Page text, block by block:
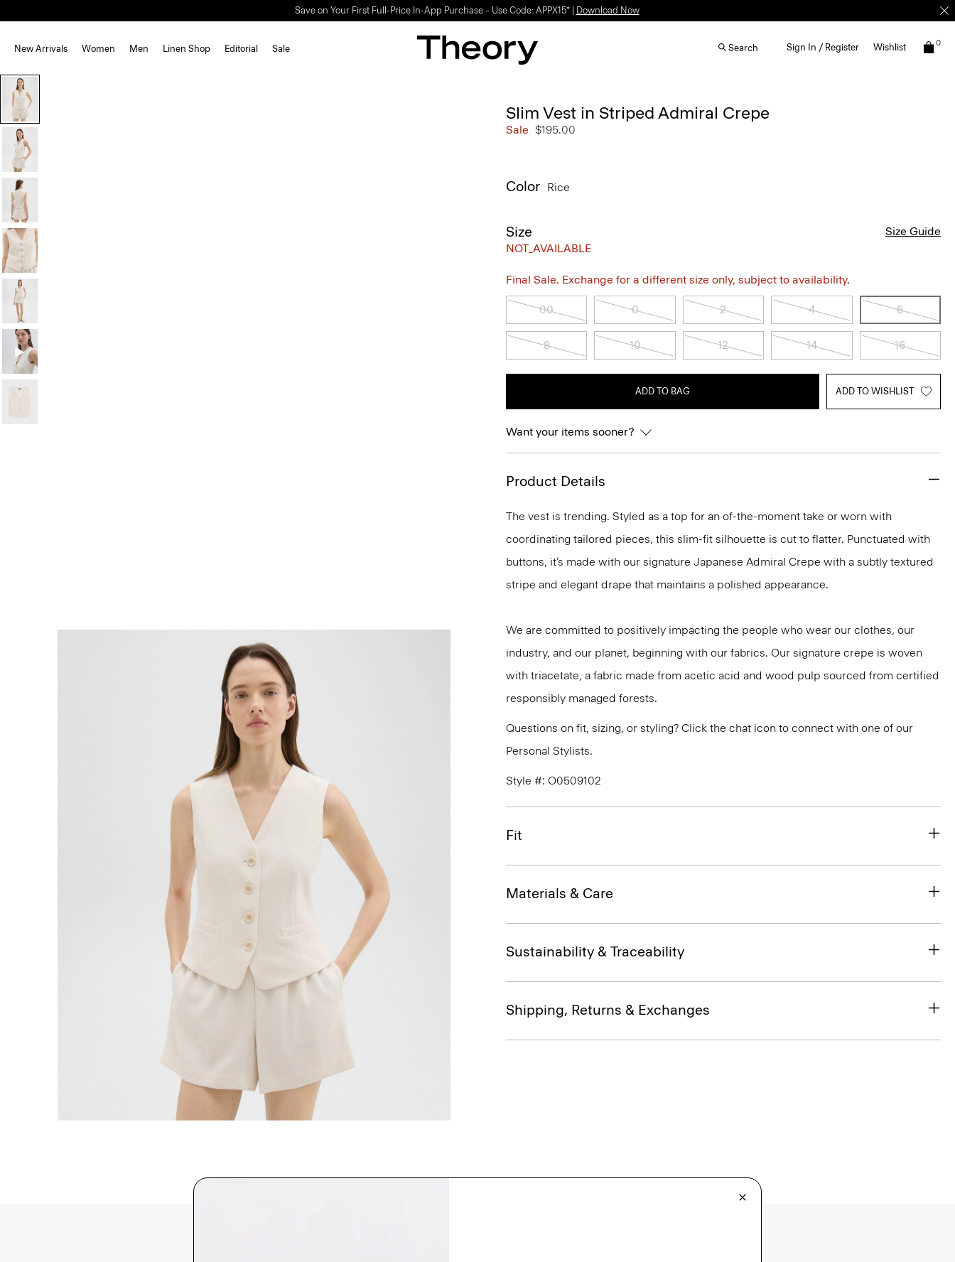
Save on Your First Full-Price In-App Purchase – Use Code: APPX15* | Download Now
New Arrivals Women Men Linen Shop Editorial Sale Search Sign In / Register Wishlist 0
Slim Vest in Striped Admiral Crepe
Sale $195.00
Color Rice
Size
NOT_AVAILABLE
Size Guide
Final Sale. Exchange for a different size only, subject to availability.
00 0 2 4 6
8 10 12 14 16
ADD TO BAG ADD TO WISHLIST
Want your items sooner?
Product Details
The vest is trending. Styled as a top for an of-the-moment take or worn with
coordinating tailored pieces, this slim-fit silhouette is cut to flatter. Punctuated with
buttons, it’s made with our signature Japanese Admiral Crepe with a subtly textured
stripe and elegant drape that maintains a polished appearance.
We are committed to positively impacting the people who wear our clothes, our
industry, and our planet, beginning with our fabrics. Our signature crepe is woven
with triacetate, a fabric made from acetic acid and wood pulp sourced from certified
responsibly managed forests.
Questions on fit, sizing, or styling? Click the chat icon to connect with one of our
Personal Stylists.
Style #: O0509102
Fit
Materials & Care
Sustainability & Traceability
Shipping, Returns & Exchanges